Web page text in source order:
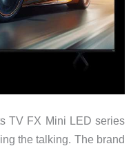
TV FX Mini LED series
the talking. The brand